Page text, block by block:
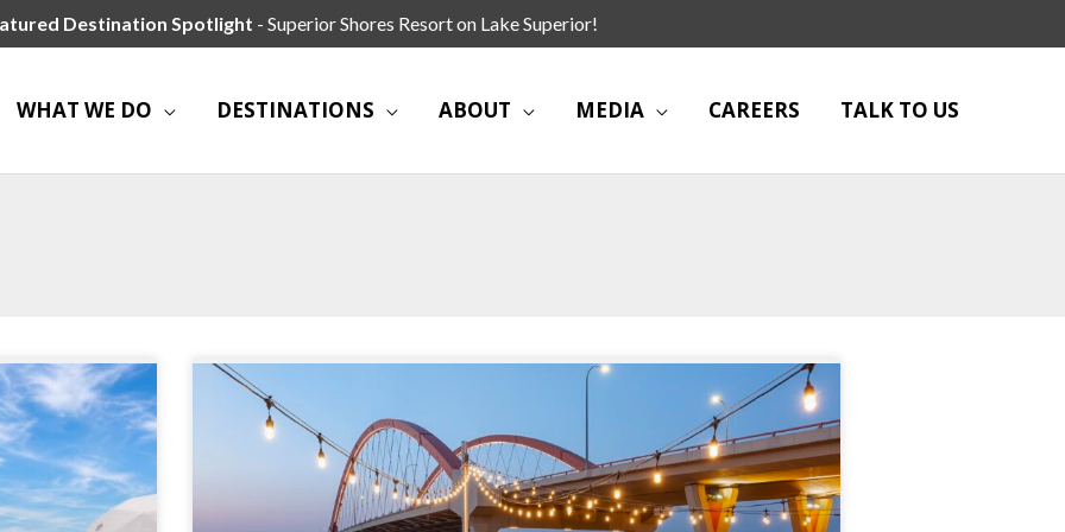
Destination Spotlight - Superior Shores Resort on Lake Superior!
WHAT WE DO DESTINATIONS ABOUT MEDIA CAREERS TALK TO US
Page PagePage